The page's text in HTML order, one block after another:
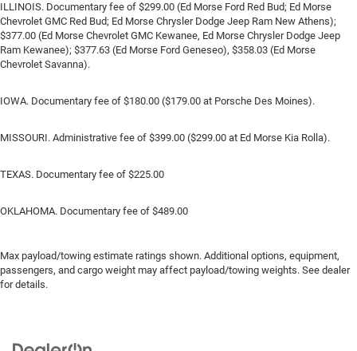
ILLINOIS. Documentary fee of $299.00 (Ed Morse Ford Red Bud; Ed Morse
Chevrolet GMC Red Bud; Ed Morse Chrysler Dodge Jeep Ram New Athens);
$377.00 (Ed Morse Chevrolet GMC Kewanee, Ed Morse Chrysler Dodge Jeep
Ram Kewanee); $377.63 (Ed Morse Ford Geneseo), $358.03 (Ed Morse
Chevrolet Savanna).
IOWA. Documentary fee of $180.00 ($179.00 at Porsche Des Moines).
MISSOURI. Administrative fee of $399.00 ($299.00 at Ed Morse Kia Rolla).
TEXAS. Documentary fee of $225.00
OKLAHOMA. Documentary fee of $489.00
Max payload/towing estimate ratings shown. Additional options, equipment,
passengers, and cargo weight may affect payload/towing weights. See dealer
for details.